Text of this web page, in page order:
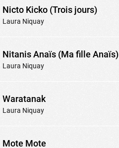
I REFUSE COOKIES
Nicto Kicko (Trois jours)
Laura Niquay
Nitanis Anaïs (Ma fille Anaïs)
Laura Niquay
Waratanak
Laura Niquay
Mote Mote